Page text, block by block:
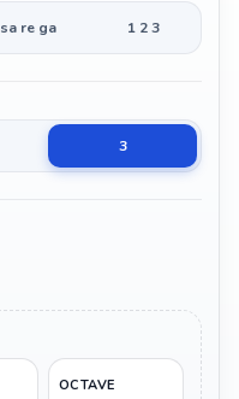
sa re ga 1 2 3
3
OCTAVE